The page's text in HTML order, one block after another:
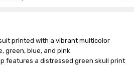
printed with a vibrant multicolor
green, blue, and pink
features a distressed green skull print